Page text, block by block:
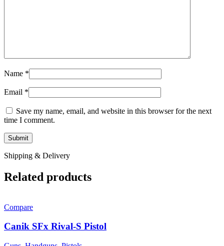
Name *
Email *
Save my name, email, and website in this browser for the next
time I comment.
Shipping & Delivery
Related products
Compare
Canik SFx Rival-S Pistol